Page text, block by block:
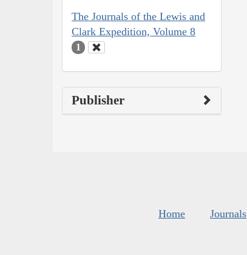
The Journals of the Lewis and
Clark Expedition, Volume 8
1
Publisher
Home Journals